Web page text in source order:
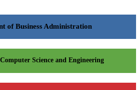
of Business Administration
Science and Engineering